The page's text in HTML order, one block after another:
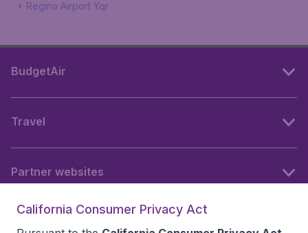
Regina Airport Yqr
BudgetAir
Travel
Partner websites
California Consumer Privacy Act